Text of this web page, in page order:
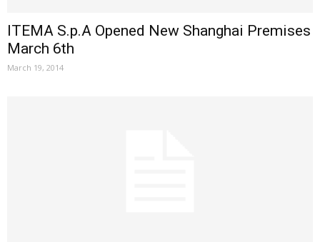
ITEMA S.p.A Opened New Shanghai Premises
March 6th
March 19, 2014